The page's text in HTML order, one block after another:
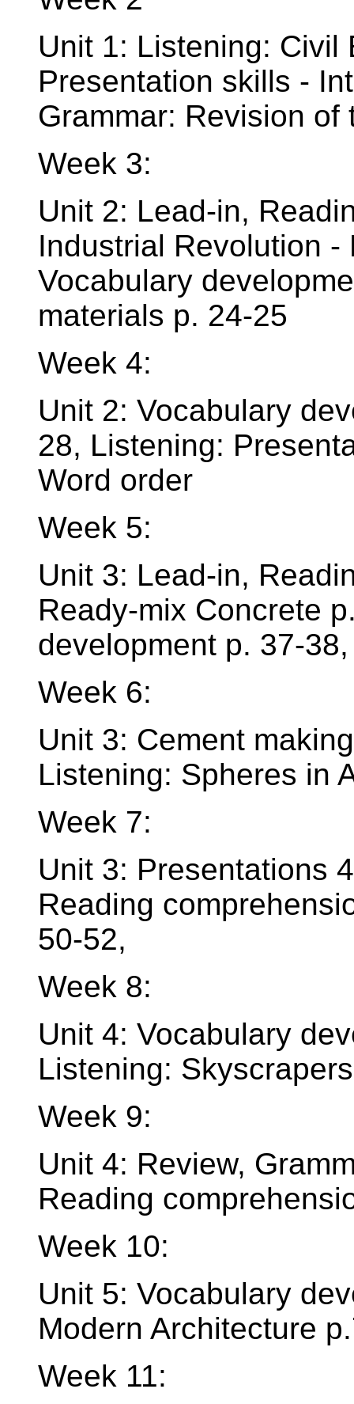
Unit 1: Listening: Civil
Presentation skills -
Grammar: Revision of
Week 3:
Unit 2: Lead-in,
Industrial Revolution
Vocabulary
materials p. 24-25
Week 4:
Unit 2: Vocabulary
28, Listening:
Word order
Week 5:
Unit 3: Lead-in,
Ready-mix Concrete
development p. 37-
Week 6:
Unit 3: Cement
Listening: Spheres in
Week 7:
Unit 3: Presentations
Reading
50-52,
Week 8:
Unit 4: Vocabulary
Listening: Skyscrapers
Week 9:
Unit 4: Review,
Reading
Week 10:
Unit 5: Vocabulary
Modern Architecture
Week 11: